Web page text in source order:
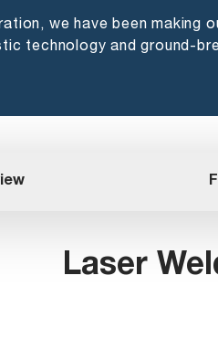
we have been making
technology and ground-
Laser